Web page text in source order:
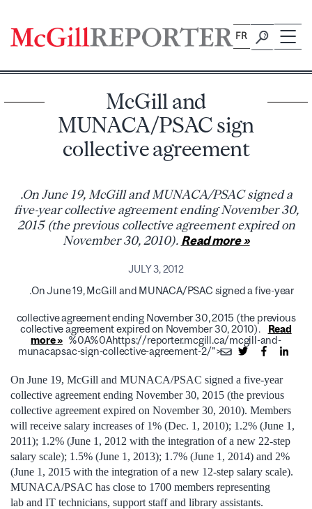
content
FR
McGill and
MUNACA/PSAC sign
collective agreement
.On June 19, McGill and MUNACA/PSAC signed a
five-year collective agreement ending November 30,
2015 (the previous collective agreement expired on
November 30, 2010). Read more »
JULY 3, 2012
.On June 19, McGill and MUNACA/PSAC signed a five-year
collective agreement ending November 30, 2015 (the previous
collective agreement expired on November 30, 2010).
Read
more » %0A%0Ahttps://reporter.mcgill.ca/mcgill-and-
munacapsac-sign-collective-agreement-2/">
On June 19, McGill and MUNACA/PSAC signed a five-year
collective agreement ending November 30, 2015 (the previous
collective agreement expired on November 30, 2010). Members
will receive salary increases of 1% (Dec. 1, 2010); 1.2% (June 1,
2011); 1.2% (June 1, 2012 with the integration of a new 22-step
salary scale); 1.5% (June 1, 2013); 1.7% (June 1, 2014) and 2%
(June 1, 2015 with the integration of a new 12-step salary scale).
MUNACA/PSAC has close to 1700 members representing
lab and IT technicians, support staff and library assistants.